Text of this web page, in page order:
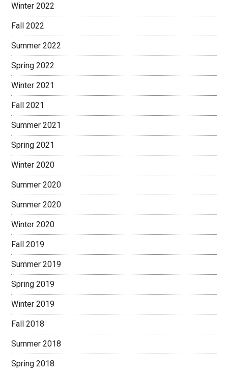
Winter 2022
Fall 2022
Summer 2022
Spring 2022
Winter 2021
Fall 2021
Summer 2021
Spring 2021
Winter 2020
Summer 2020
Summer 2020
Winter 2020
Fall 2019
Summer 2019
Spring 2019
Winter 2019
Fall 2018
Summer 2018
Spring 2018